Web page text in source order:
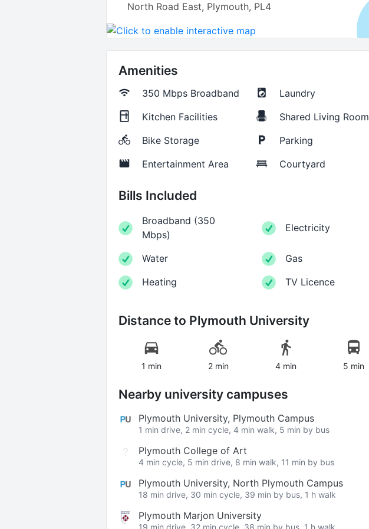
North Road East, Plymouth, PL4
Amenities
350 Mbps Broadband
Laundry
Kitchen Facilities
Shared Living Room
Bike Storage
Parking
Entertainment Area
Courtyard
Bills Included
Broadband (350
Mbps)
Electricity
Water
Gas
Heating
TV Licence
Distance to Plymouth University
1 min 2 min 4 min 5 min
Nearby university campuses
Plymouth University, Plymouth Campus
1 min drive, 2 min cycle, 4 min walk, 5 min by bus
Plymouth College of Art
4 min cycle, 5 min drive, 8 min walk, 11 min by bus
Plymouth University, North Plymouth Campus
18 min drive, 30 min cycle, 39 min by bus, 1 h walk
Plymouth Marjon University
19 min drive, 32 min cycle, 38 min by bus, 1 h walk